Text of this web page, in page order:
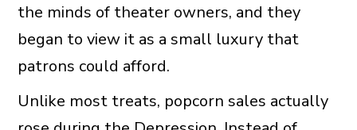
the minds of theater owners, and they
began to view it as a small luxury that
patrons could afford.
Unlike most treats, popcorn sales actually